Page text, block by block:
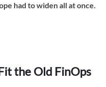
had to widen all at once.
the Old FinOps